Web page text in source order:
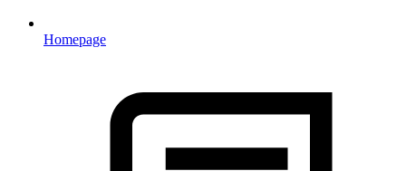
Homepage